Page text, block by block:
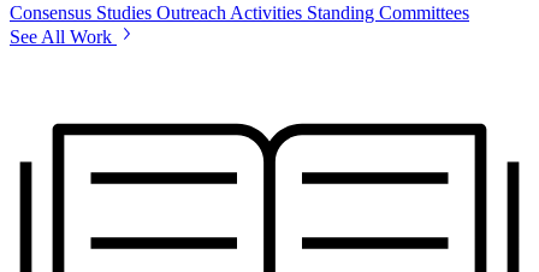
Consensus Studies Outreach Activities Standing Committees
See All Work